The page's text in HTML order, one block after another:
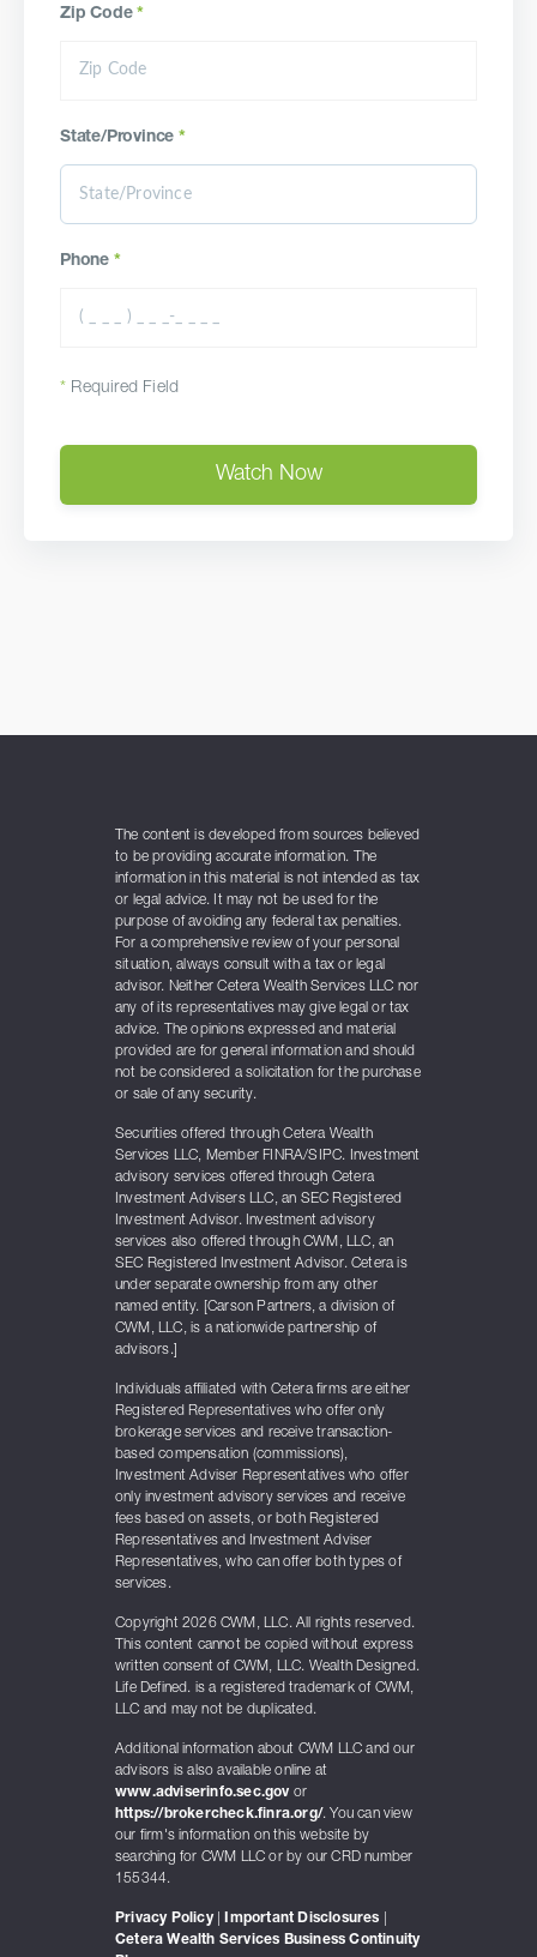
Zip Code*
State/Province*
Phone *
* Required Field
Watch Now
The content is developed from sources believed
to be providing accurate information. The
information in this material is not intended as tax
or legal advice. It may not be used for the
purpose of avoiding any federal tax penalties.
For a comprehensive review of your personal
situation, always consult with a tax or legal
advisor. Neither Cetera Wealth Services LLC nor
any of its representatives may give legal or tax
advice. The opinions expressed and material
provided are for general information and should
not be considered a solicitation for the purchase
or sale of any security.
Securities offered through Cetera Wealth
Services LLC, Member FINRA/SIPC. Investment
advisory services offered through Cetera
Investment Advisers LLC, an SEC Registered
Investment Advisor. Investment advisory
services also offered through CWM, LLC, an
SEC Registered Investment Advisor. Cetera is
under separate ownership from any other
named entity. [Carson Partners, a division of
CWM, LLC, is a nationwide partnership of
advisors.]
Individuals affiliated with Cetera firms are either
Registered Representatives who offer only
brokerage services and receive transaction-
based compensation (commissions),
Investment Adviser Representatives who offer
only investment advisory services and receive
fees based on assets, or both Registered
Representatives and Investment Adviser
Representatives, who can offer both types of
services.
Copyright 2026 CWM, LLC. All rights reserved.
This content cannot be copied without express
written consent of CWM, LLC. Wealth Designed.
Life Defined. is a registered trademark of CWM,
LLC and may not be duplicated.
Additional information about CWM LLC and our
advisors is also available online at
www.adviserinfo.sec.gov or
https://brokercheck.finra.org/. You can view
our firm's information on this website by
searching for CWM LLC or by our CRD number
155344.
Privacy Policy| Important Disclosures
Cetera Wealth Services Business Continuity